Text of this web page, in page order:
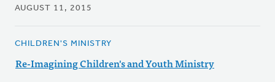
AUGUST 11, 2015
CHILDREN'S MINISTRY
Re-Imagining Children's and Youth Ministry